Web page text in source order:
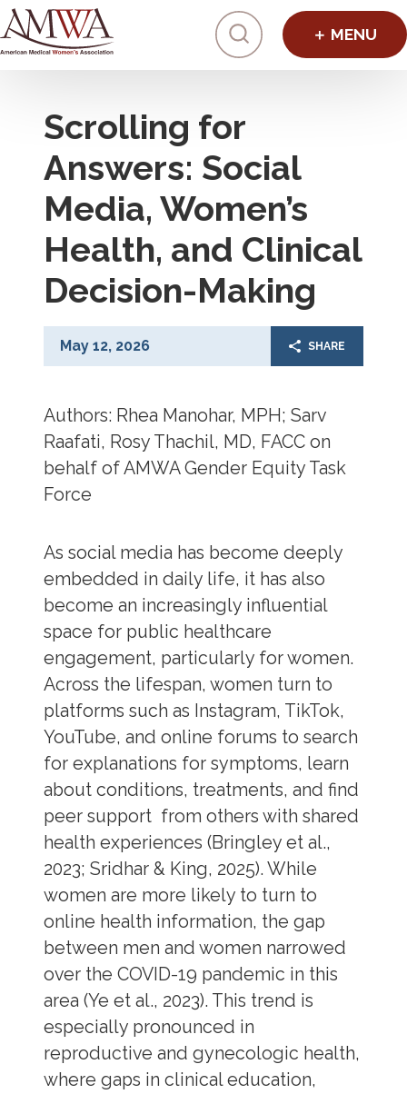
Click to
Scrolling for
Answers: Social
Media, Women’s
Health, and Clinical
Decision-Making
May 12, 2026 SHARE
Authors: Rhea Manohar, MPH; Sarv
Raafati, Rosy Thachil, MD, FACC on
behalf of AMWA Gender Equity Task
Force
As social media has become deeply
embedded in daily life, it has also
become an increasingly influential
space for public healthcare
engagement, particularly for women.
Across the lifespan, women turn to
platforms such as Instagram, TikTok,
YouTube, and online forums to search
for explanations for symptoms, learn
about conditions, treatments, and find
peer support from others with shared
health experiences (Bringley et al.,
2023; Sridhar & King, 2025). While
women are more likely to turn to
online health information, the gap
between men and women narrowed
over the COVID-19 pandemic in this
area (Ye et al., 2023). This trend is
especially pronounced in
reproductive and gynecologic health,
where gaps in clinical education,